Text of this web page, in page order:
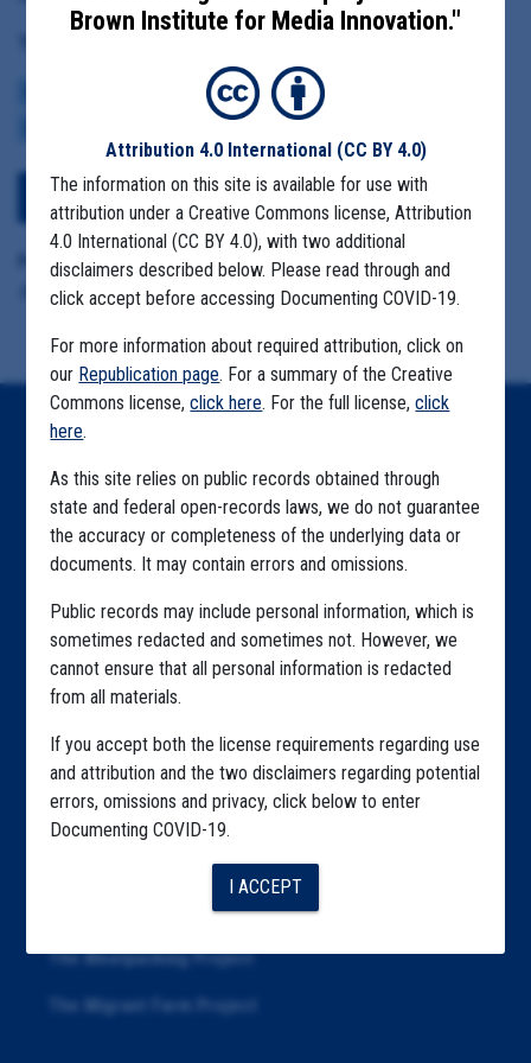
CENTERS FOR DISEASE CONTROL BROWN INSTITUTE
View Embedded Files
Format Details:
.pdf (22 pages)
Brown Institute for Media Innovation."
Attribution 4.0 International (CC BY 4.0)
The information on this site is available for use with
attribution under a Creative Commons license, Attribution
4.0 International (CC BY 4.0), with two additional
disclaimers described below. Please read through and
click accept before accessing Documenting COVID-19.
For more information about required attribution, click on
our Republication page. For a summary of the Creative
Commons license,click here. For the full license,click
here.
As this site relies on public records obtained through
state and federal open-records laws, we do not guarantee
the accuracy or completeness of the underlying data or
documents. It may contain errors and omissions.
Public records may include personal information, which is
sometimes redacted and sometimes not. However, we
cannot ensure that all personal information is redacted
from all materials.
If you accept both the license requirements regarding use
and attribution and the two disclaimers regarding potential
errors, omissions and privacy, click below to enter
Documenting COVID-19.
I ACCEPT
Home
Explore by State
Explore by Tag
Highlighted Files
Articles
About
The Algorithms Project
The CDC Data Project
The Education Project
The Examiners Project
The Meatpacking Project
The Migrant Farm Project